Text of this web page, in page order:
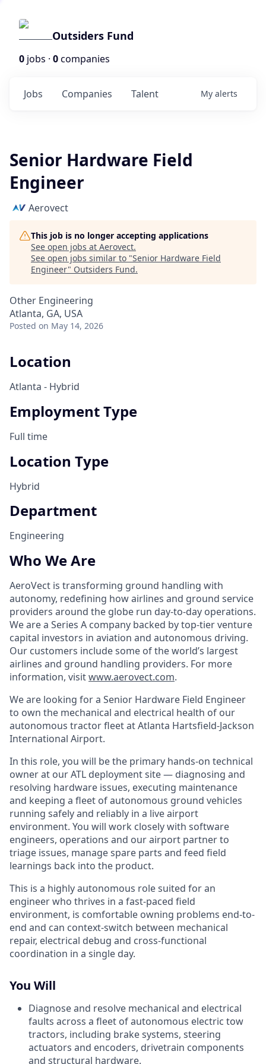
Outsiders Fund
0 jobs · 0companies
Jobs Companies Talent My alerts
Senior Hardware Field
Engineer
Aerovect
This job is no longer accepting applications
See open jobs at Aerovect.
See open jobs similar to "Senior Hardware Field
Engineer" Outsiders Fund.
Other Engineering
Atlanta, GA, USA
Posted on May 14, 2026
Location
Atlanta - Hybrid
Employment Type
Full time
Location Type
Hybrid
Department
Engineering
Who We Are
AeroVect is transforming ground handling with
autonomy, redefining how airlines and ground service
providers around the globe run day-to-day operations.
We are a Series A company backed by top-tier venture
capital investors in aviation and autonomous driving.
Our customers include some of the world’s largest
airlines and ground handling providers. For more
information, visitwww.aerovect.com.
We are looking for a Senior Hardware Field Engineer
to own the mechanical and electrical health of our
autonomous tractor fleet at Atlanta Hartsfield-Jackson
International Airport.
In this role, you will be the primary hands-on technical
owner at our ATL deployment site — diagnosing and
resolving hardware issues, executing maintenance
and keeping a fleet of autonomous ground vehicles
running safely and reliably in a live airport
environment. You will work closely with software
engineers, operations and our airport partner to
triage issues, manage spare parts and feed field
learnings back into the product.
This is a highly autonomous role suited for an
engineer who thrives in a fast-paced field
environment, is comfortable owning problems end-to-
end and can context-switch between mechanical
repair, electrical debug and cross-functional
coordination in a single day.
You Will
Diagnose and resolve mechanical and electrical
faults across a fleet of autonomous electric tow
tractors, including brake systems, steering
actuators and encoders, drivetrain components
and structural hardware.